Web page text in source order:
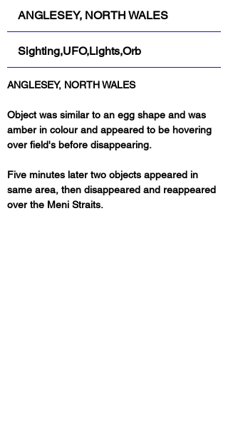
ANGLESEY, NORTH WALES
Sighting,UFO,Lights,Orb
Object was similar to an egg shape and was
amber in colour and appeared to be hovering
over field's before disappearing.
Five minutes later two objects appeared in
same area, then disappeared and reappeared
over the Meni Straits.